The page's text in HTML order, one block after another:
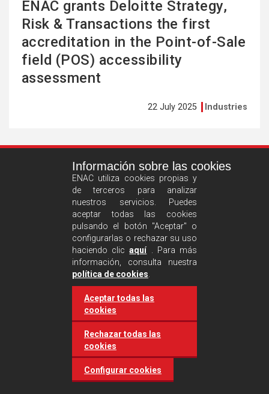
ENAC grants Deloitte Strategy,
Risk & Transactions the first
accreditation in the Point-of-Sale
field (POS) accessibility
assessment
22 July 2025 Industries
Castilla and León requires
accreditation for conducting
environmental inspection
activities
Información sobre las cookies
ENAC utiliza cookies propias y
de terceros para analizar
nuestros servicios. Puedes
aceptar todas las cookies
pulsando el botón "Aceptar" o
configurarlas o rechazar su uso
haciendo clicaquí. Para más
información, consulta nuestra
política de cookies
Aceptar todas las
cookies
Rechazar todas las
cookies
Configurar cookies